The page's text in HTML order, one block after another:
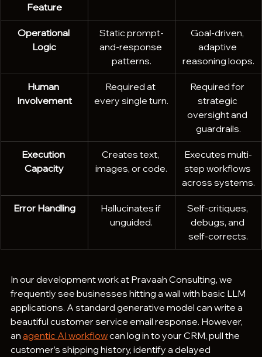
Feature
Operational
Logic
Static prompt-
and-response
patterns.
Goal-driven,
adaptive
reasoning loops.
Human
Involvement
Required at
every single turn.
Required for
strategic
oversight and
guardrails.
Execution
Capacity
Creates text,
images, or code.
Executes multi-
step workflows
across systems.
Error Handling
Hallucinates if
unguided.
Self-critiques,
debugs, and
self-corrects.
In our development work at Pravaah Consulting, we
frequently see businesses hitting a wall with basic LLM
applications. A standard generative model can write a
beautiful customer service email response. However,
an agentic AI workflow can log in to your CRM, pull the
customer’s shipping history, identify a delayed